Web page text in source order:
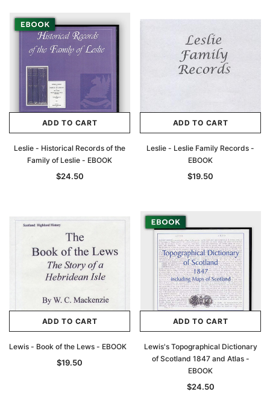
ADD TO CART
Leslie - Historical Records of the
Family of Leslie - EBOOK
$24.50
ADD TO CART
Leslie - Leslie Family Records -
EBOOK
$19.50
ADD TO CART
Lewis - Book of the Lews - EBOOK
$19.50
ADD TO CART
Lewis's Topographical Dictionary
of Scotland 1847 and Atlas -
EBOOK
$24.50